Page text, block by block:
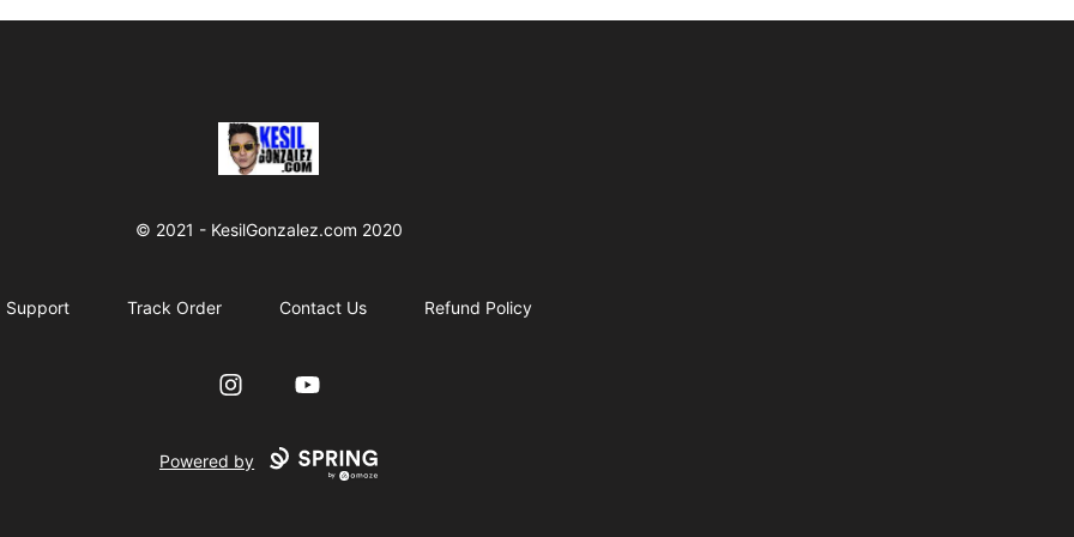
kesilgonzalez
© 2021 - KesilGonzalez.com 2020
Support Track Order Contact Us Refund Policy
InstagramYouTube
Powered by